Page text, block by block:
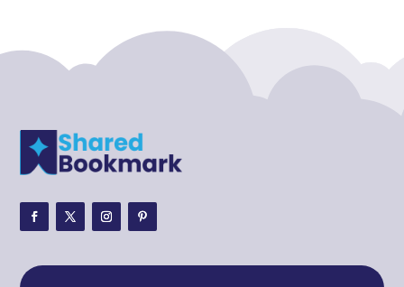
ADHD Assessment
Adoption agency
Adventure
Adventure Travel Blog